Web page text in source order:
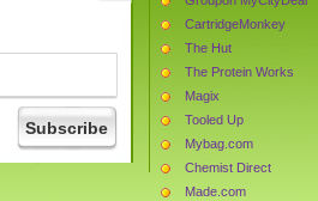
CartridgeMonkey
The Hut
The Protein Works
Magix
Tooled Up
Mybag.com
Chemist Direct
Made.com